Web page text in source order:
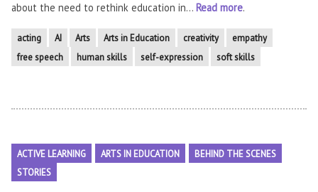
about the need to rethink education in... Read more.
acting AI Arts Arts in Education creativity
empathy
free speech
human skills self-expression soft skills
ACTIVE LEARNING ARTS IN EDUCATION
BEHIND THE SCENES
STORIES